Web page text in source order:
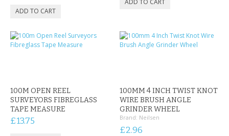
100M OPEN REEL
SURVEYORS FIBREGLASS
TAPE MEASURE
£13.75
100MM 4 INCH TWIST KNOT
WIRE BRUSH ANGLE
GRINDER WHEEL
Brand: Neilsen
£2.96